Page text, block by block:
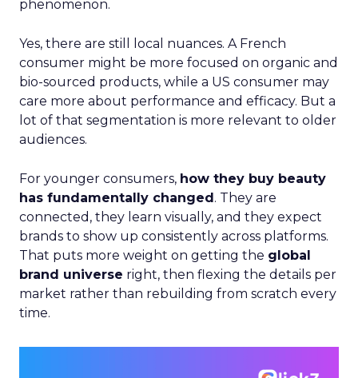
phenomenon.
Yes, there are still local nuances. A French
consumer might be more focused on organic and
bio-sourced products, while a US consumer may
care more about performance and efficacy. But a
lot of that segmentation is more relevant to older
audiences.
For younger consumers, how they buy beauty
has fundamentally changed. They are
connected, they learn visually, and they expect
brands to show up consistently across platforms.
That puts more weight on getting the global
brand universe right, then flexing the details per
market rather than rebuilding from scratch every
time.